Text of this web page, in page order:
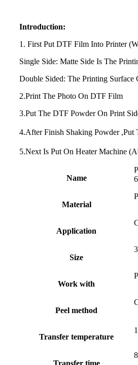
Introduction:
1. First Put DTF Film Into Printer
Single Side: Matte Side Is The
Double Sided: The Printing
2.Print The Photo On DTF Film
3.Put The DTF Powder On Print
4.After Finish Shaking Powder
5.Next Is Put On Heater Machine
Name
Material
Application
Size
Work with
Peel method
Transfer temperature